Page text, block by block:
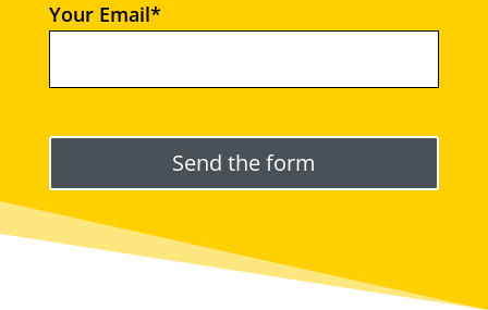
Your Email*